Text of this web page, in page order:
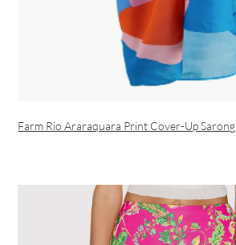
Farm Rio Araraquara Print Cover-Up Sarong